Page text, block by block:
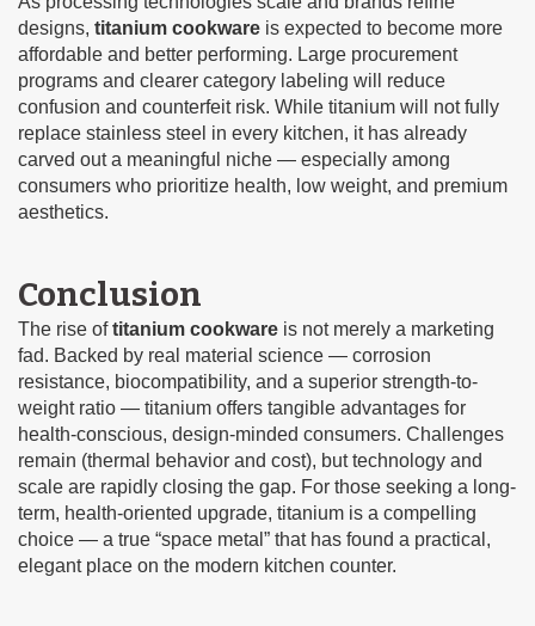
designs, titanium cookware is expected to become more
affordable and better performing. Large procurement
programs and clearer category labeling will reduce
confusion and counterfeit risk. While titanium will not fully
replace stainless steel in every kitchen, it has already
carved out a meaningful niche — especially among
consumers who prioritize health, low weight, and premium
aesthetics.
Conclusion
The rise oftitanium cookware is not merely a marketing
fad. Backed by real material science — corrosion
resistance, biocompatibility, and a superior strength-to-
weight ratio — titanium offers tangible advantages for
health-conscious, design-minded consumers. Challenges
remain (thermal behavior and cost), but technology and
scale are rapidly closing the gap. For those seeking a long-
term, health-oriented upgrade, titanium is a compelling
choice — a true “space metal” that has found a practical,
elegant place on the modern kitchen counter.